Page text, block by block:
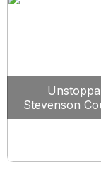
Stevenson